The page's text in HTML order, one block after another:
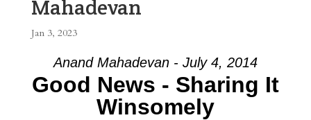
Mahadevan
Jan 3, 2023
Anand Mahadevan - July 4, 2014
Good News - Sharing It
Winsomely